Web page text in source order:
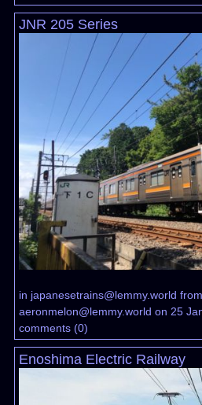
JNR 205 Series
in japanesetrains@lemmy.world from
aeronmelon@lemmy.world on 25
comments(0)
Enoshima Electric Railway